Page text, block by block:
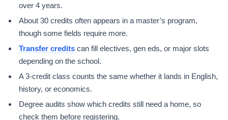
over 4 years.
About 30 credits often appears in a master’s program,
though some fields require more.
Transfer credits can fill electives, gen eds, or major slots
depending on the school.
A 3-credit class counts the same whether it lands in English,
history, or economics.
Degree audits show which credits still need a home, so
check them before registering.